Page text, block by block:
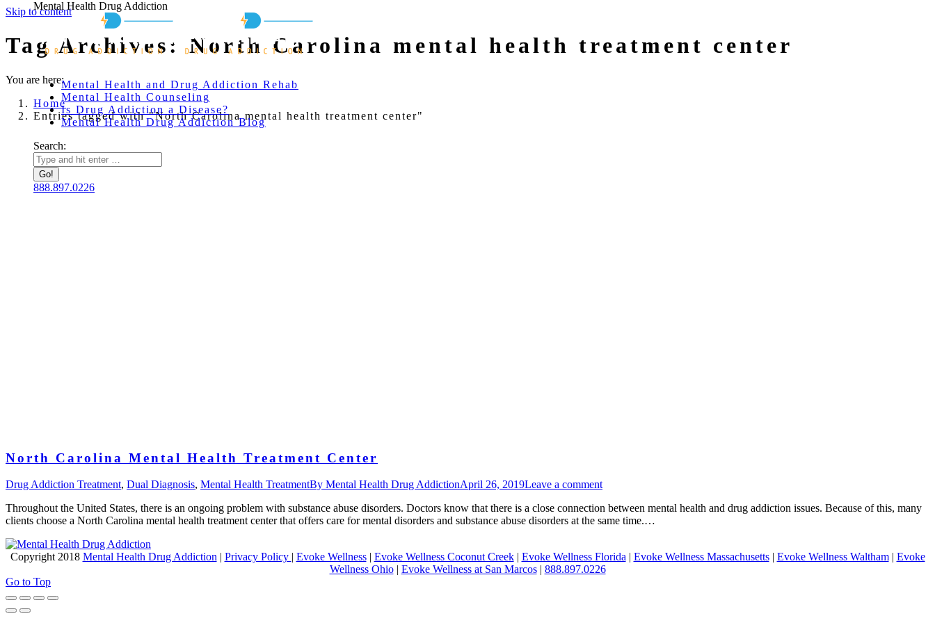
Skip to content
Mental Health Drug Addiction
Mental Health and Drug Addiction Rehab
Mental Health Counseling
Is Drug Addiction a Disease?
Mental Health Drug Addiction Blog
Search:
888.897.0226
Tag Archives:North Carolina mental health treatment center
You are here:
Home
Entries tagged with "North Carolina mental health treatment center"
North Carolina Mental Health Treatment Center
Drug Addiction Treatment, Dual Diagnosis, Mental Health TreatmentBy Mental Health Drug AddictionApril 26, 2019Leave a comment
Throughout the United States, there is an ongoing problem with substance abuse disorders. Doctors know that there is a close connection between mental health and drug addiction issues. Because of this, many
clients choose a North Carolina mental health treatment center that offers care for mental disorders and substance abuse disorders at the same time.…
Copyright 2018 Mental Health Drug Addiction | Privacy Policy | Evoke Wellness| Evoke Wellness Coconut Creek| Evoke Wellness Florida | Evoke Wellness Massachusetts| Evoke Wellness Waltham| Evoke
Wellness Ohio| Evoke Wellness at San Marcos| 888.897.0226
Go to Top